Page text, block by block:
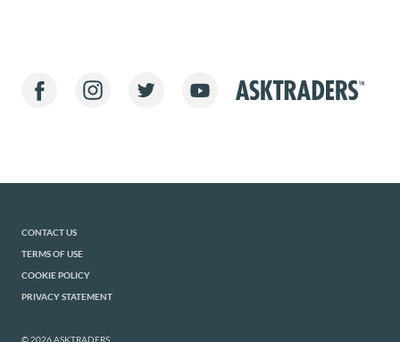
CONTACT US
TERMS OF USE
COOKIE POLICY
PRIVACY STATEMENT